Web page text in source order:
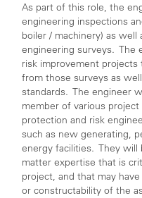
As part of this role, the
engineering inspections
boiler / machinery) as
engineering surveys. The
risk improvement
from those surveys as
standards. The engineer
member of various
protection and risk
such as new generating,
energy facilities. They
matter expertise that is
project, and that may
or constructability of the